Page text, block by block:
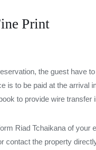
Print
the guest have
is to be paid at the arrival
to provide wire transfer
Riad Tchaikana of your
contact the property